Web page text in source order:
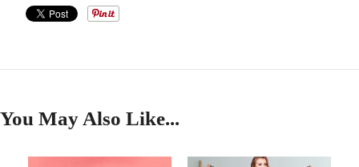
You May Also Like...